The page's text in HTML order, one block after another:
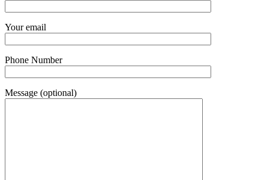
Your email
Phone Number
Message (optional)